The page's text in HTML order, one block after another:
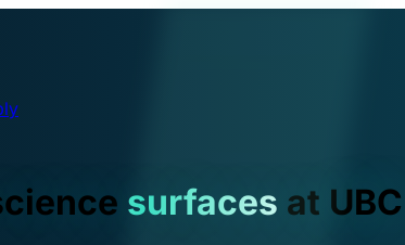
surfaces at